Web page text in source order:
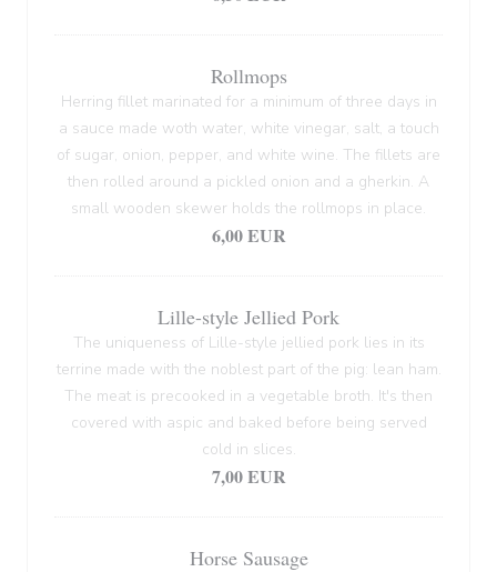
Rollmops
Herring fillet marinated for a minimum of three days in
a sauce made woth water, white vinegar, salt, a touch
of sugar, onion, pepper, and white wine. The fillets are
then rolled around a pickled onion and a gherkin. A
small wooden skewer holds the rollmops in place.
6,00 EUR
Lille-style Jellied Pork
The uniqueness of Lille-style jellied pork lies in its
terrine made with the noblest part of the pig: lean ham.
The meat is precooked in a vegetable broth. It's then
covered with aspic and baked before being served
cold in slices.
7,00 EUR
Horse Sausage